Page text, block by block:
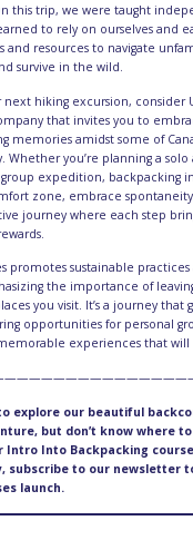
this trip, we were taught
to rely on ourselves and
and resources to navigate
survive in the wild.
next hiking excursion, consider
that invites you to
memories amidst some of
Whether you’re planning a
expedition, backpacking
zone, embrace
journey where each step
promotes sustainable practices
the importance of
you visit. It’s a journey that
opportunities for personal
experiences that will
explore our beautiful
but don’t know where
Intro Into Backpacking course
subscribe to our newsletter
launch.